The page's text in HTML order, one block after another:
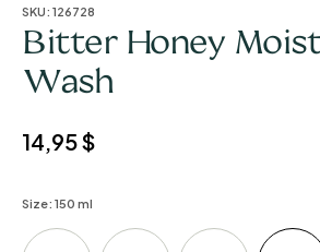
SKU: 126728
Bitter Honey
Wash
14,95$
Size: 150 ml